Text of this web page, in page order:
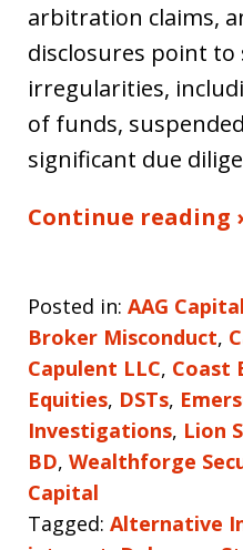
arbitration claims,
disclosures point to
irregularities,
of funds,
significant due
Continue reading ›
Posted in: AAG Capital
Broker Misconduct,
Capulent LLC, Coast
Equities, DSTs,
Investigations, Lion
BD, Wealthforge
Capital
Tagged: Alternative